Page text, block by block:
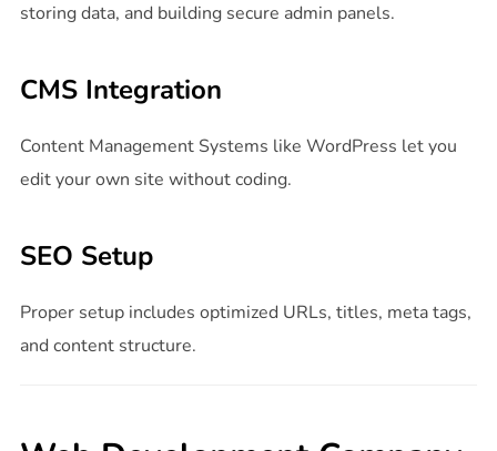
storing data, and building secure admin panels.
CMS Integration
Content Management Systems like WordPress let you
edit your own site without coding.
SEO Setup
Proper setup includes optimized URLs, titles, meta tags,
and content structure.